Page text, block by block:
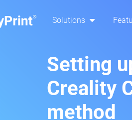
Solutions
Setting
Creality
method